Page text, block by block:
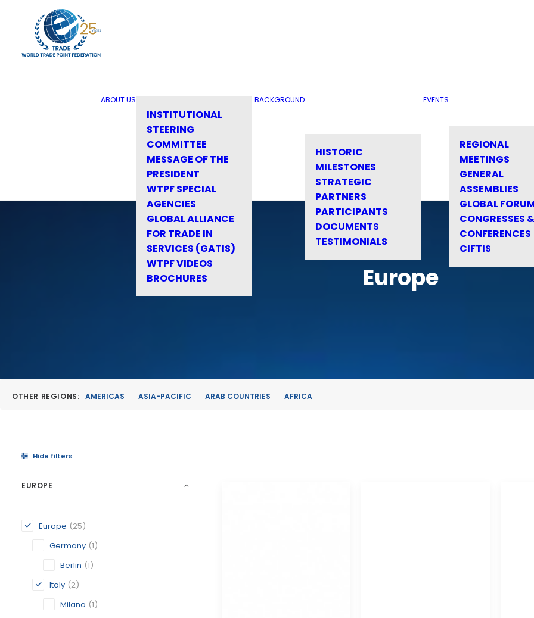
ABOUT US
INSTITUTIONAL
STEERING
COMMITTEE
MESSAGE OF THE
PRESIDENT
WTPF SPECIAL
AGENCIES
GLOBAL ALLIANCE
FOR TRADE IN
SERVICES (GATIS)
WTPF VIDEOS
BROCHURES
BACKGROUND
HISTORIC
MILESTONES
STRATEGIC
PARTNERS
PARTICIPANTS
DOCUMENTS
TESTIMONIALS
EVENTS
REGIONAL
MEETINGS
GENERAL
ASSEMBLIES
GLOBAL
CONGRESSES &
CONFERENCES
CIFTIS
Europe
OTHER REGIONS: AMERICAS ASIA-PACIFIC ARAB COUNTRIES AFRICA
Hide filters
EUROPE
Europe (25)
Germany (1)
Berlin (1)
Italy (2)
Milano (1)